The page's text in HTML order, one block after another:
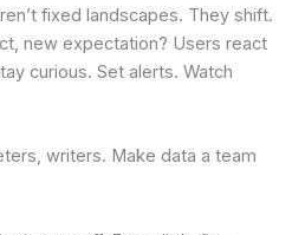
fixed landscapes. They shift.
new expectation? Users react
curious. Set alerts. Watch
writers. Make data a team